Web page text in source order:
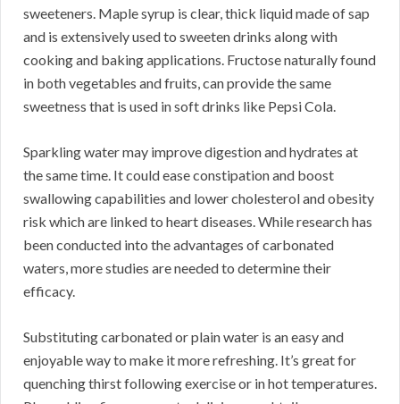
sweeteners. Maple syrup is clear, thick liquid made of sap
and is extensively used to sweeten drinks along with
cooking and baking applications. Fructose naturally found
in both vegetables and fruits, can provide the same
sweetness that is used in soft drinks like Pepsi Cola.
Sparkling water may improve digestion and hydrates at
the same time. It could ease constipation and boost
swallowing capabilities and lower cholesterol and obesity
risk which are linked to heart diseases. While research has
been conducted into the advantages of carbonated
waters, more studies are needed to determine their
efficacy.
Substituting carbonated or plain water is an easy and
enjoyable way to make it more refreshing. It’s great for
quenching thirst following exercise or in hot temperatures.